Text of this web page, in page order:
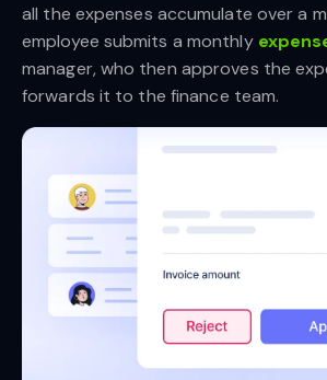
all the expenses accumulate over a
employee submits a monthly
manager, who then approves the
forwards it to the finance team.